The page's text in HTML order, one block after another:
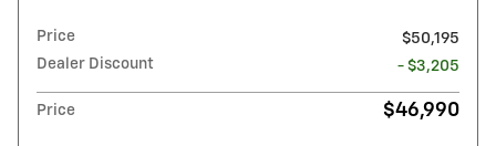
Price
$50,195
Dealer Discount
- $3,205
Price $46,990